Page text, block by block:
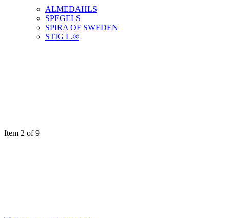
ALMEDAHLS
SPEGELS
SPIRA OF SWEDEN
STIG L.®
Item 2 of 9